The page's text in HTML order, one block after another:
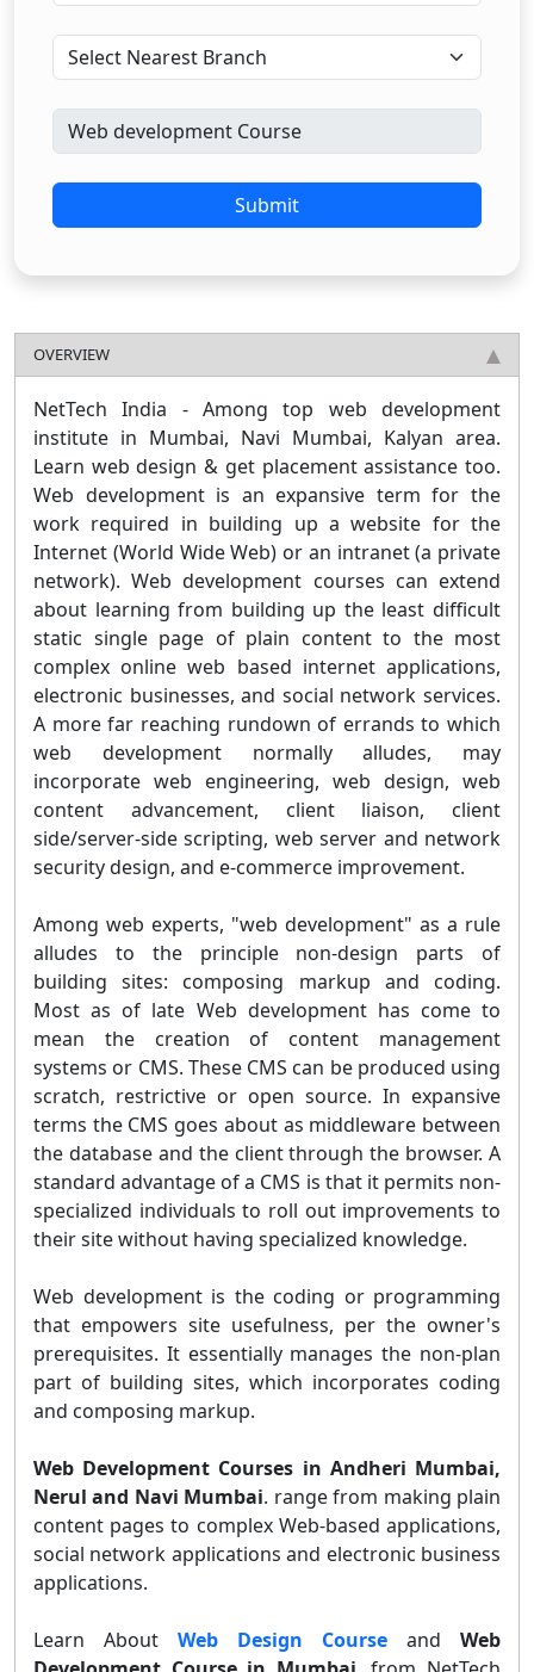
Submit
OVERVIEW
NetTech India - Among top web development
institute in Mumbai, Navi Mumbai, Kalyan area.
Learn web design & get placement assistance too.
Web development is an expansive term for the
work required in building up a website for the
Internet (World Wide Web) or an intranet (a private
network). Web development courses can extend
about learning from building up the least difficult
static single page of plain content to the most
complex online web based internet applications,
electronic businesses, and social network services.
A more far reaching rundown of errands to which
web development normally alludes, may
incorporate web engineering, web design, web
content advancement, client liaison, client
side/server-side scripting, web server and network
security design, and e-commerce improvement.
Among web experts, "web development" as a rule
alludes to the principle non-design parts of
building sites: composing markup and coding.
Most as of late Web development has come to
mean the creation of content management
systems or CMS. These CMS can be produced using
scratch, restrictive or open source. In expansive
terms the CMS goes about as middleware between
the database and the client through the browser. A
standard advantage of a CMS is that it permits non-
specialized individuals to roll out improvements to
their site without having specialized knowledge.
Web development is the coding or programming
that empowers site usefulness, per the owner's
prerequisites. It essentially manages the non-plan
part of building sites, which incorporates coding
and composing markup.
Web Development Courses in Andheri Mumbai,
Nerul and Navi Mumbai. range from making plain
content pages to complex Web-based applications,
social network applications and electronic business
applications.
Learn About Web Design Course and Web